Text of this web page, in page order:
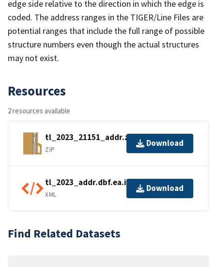
edge side relative to the direction in which the edge is
coded. The address ranges in the TIGER/Line Files are
potential ranges that include the full range of possible
structure numbers even though the actual structures
may not exist.
Resources
2 resources available
tl_2023_21151_addr.zip
ZIP
Download
tl_2023_addr.dbf.ea.iso.xml
XML
Download
Find Related Datasets